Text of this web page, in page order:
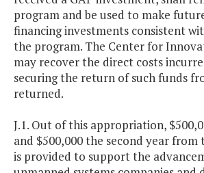
program and be used to make
financing investments consistent
the program. The Center for
may recover the direct costs
securing the return of such funds
returned.
J.1. Out of this appropriation,
and $500,000 the second year
is provided to support the